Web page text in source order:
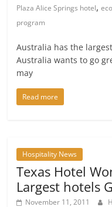
Plaza Alice Springs hotel,
program
Australia has the
Australia wants to go
may
Read more
Hospitality News
Texas Hotel
Largest hotels
November 11, 2011